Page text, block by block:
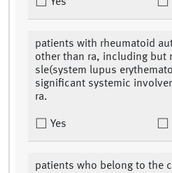
Yes
patients with rheumatoid
other than ra, including but
sle(system lupus
significant systemic
ra.
Yes
patients who belong to the